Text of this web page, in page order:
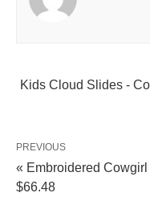
Kids Cloud Slides -
PREVIOUS
« Embroidered
$66.48